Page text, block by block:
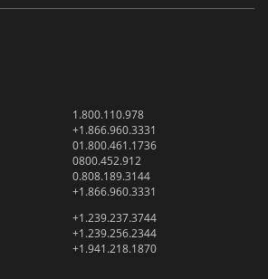
1.800.110.978
+1.866.960.3331
01.800.461.1736
0800.452.912
0.808.189.3144
+1.866.960.3331
+1.239.237.3744
+1.239.256.2344
+1.941.218.1870